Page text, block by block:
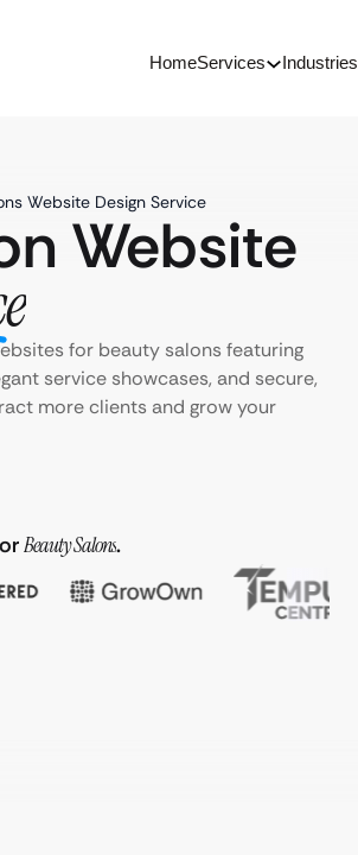
HomeServices Industries
Website Design Service
Website
for beauty salons featuring
service showcases, and secure,
more clients and grow your
Beauty Salons.